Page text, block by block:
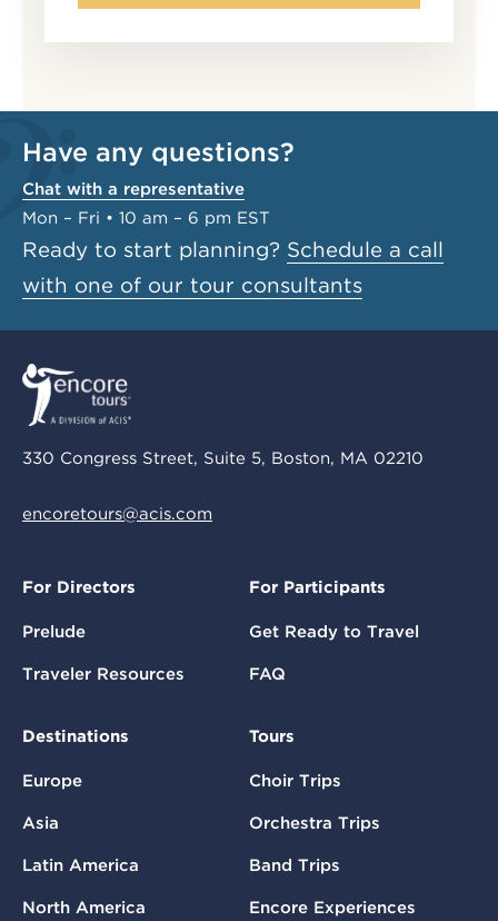
Have any questions?
Chat with a representative
Mon – Fri • 10 am – 6 pm EST
Ready to start planning? Schedule a call
with one of our tour consultants
330 Congress Street, Suite 5, Boston, MA 02210
encoretours@acis.com
For Directors
Prelude
Traveler Resources
For Participants
Get Ready to Travel
FAQ
Destinations
Europe
Asia
Latin America
North America
Tours
Choir Trips
Orchestra Trips
Band Trips
Encore Experiences